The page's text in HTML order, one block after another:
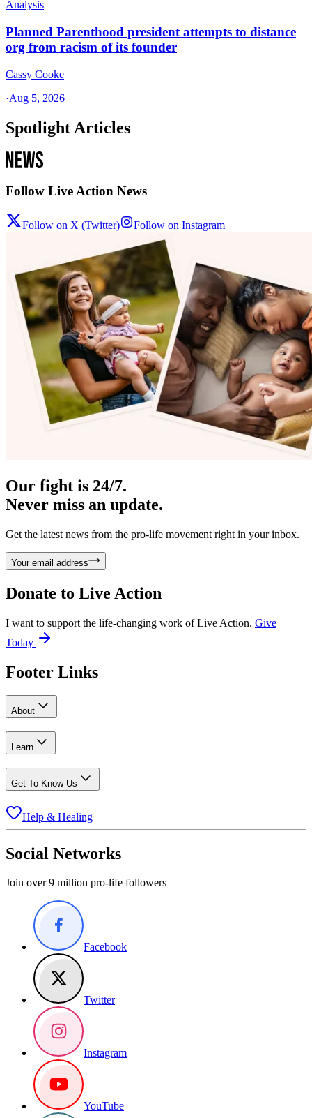
Analysis
Planned Parenthood president attempts to distance
org from racism of its founder
Cassy Cooke
·Aug 5, 2026
Spotlight Articles
Follow Live Action News
Follow on X (Twitter) Follow on Instagram
Our fight is 24/7.
Never miss an update.
Get the latest news from the pro-life movement right in your inbox.
Your email address
Donate to Live Action
I want to support the life-changing work of Live Action. Give
Today
Footer Links
About
Learn
Get To Know Us
Help & Healing
Social Networks
Join over 9 million pro-life followers
Facebook
Twitter
Instagram
YouTube